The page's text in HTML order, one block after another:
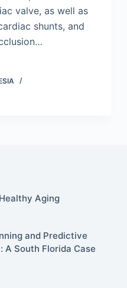
valve, as well as
shunts, and
Aging
and Predictive
A South Florida Case